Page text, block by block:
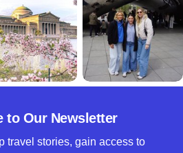
to Our Newsletter
travel stories, gain access to